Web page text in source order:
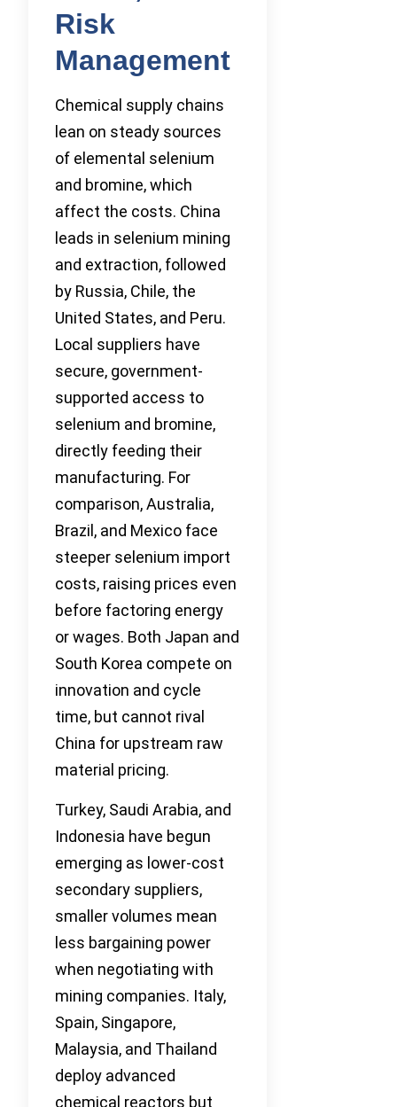
Risk
Management
Chemical supply chains
lean on steady sources
of elemental selenium
and bromine, which
affect the costs. China
leads in selenium mining
and extraction, followed
by Russia, Chile, the
United States, and Peru.
Local suppliers have
secure, government-
supported access to
selenium and bromine,
directly feeding their
manufacturing. For
comparison, Australia,
Brazil, and Mexico face
steeper selenium import
costs, raising prices even
before factoring energy
or wages. Both Japan and
South Korea compete on
innovation and cycle
time, but cannot rival
China for upstream raw
material pricing.
Turkey, Saudi Arabia, and
Indonesia have begun
emerging as lower-cost
secondary suppliers,
smaller volumes mean
less bargaining power
when negotiating with
mining companies. Italy,
Spain, Singapore,
Malaysia, and Thailand
deploy advanced
chemical reactors but